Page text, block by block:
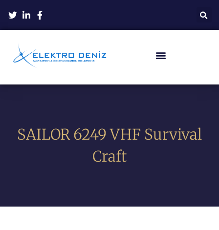
SAILOR 6249 VHF Survival
Craft